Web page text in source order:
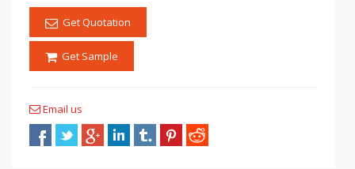
Get Quotation
Get Sample
Email us